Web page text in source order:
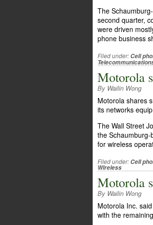
The
second quarter,
were driven
phone business
Filed under: Cell
Motorola
By Wailin Wong
Motorola shares
its networks
The Wall Street
the Schaumburg-
for wireless
Filed under: Cell
Wireless
Motorola
By Wailin Wong
Motorola Inc.
with the